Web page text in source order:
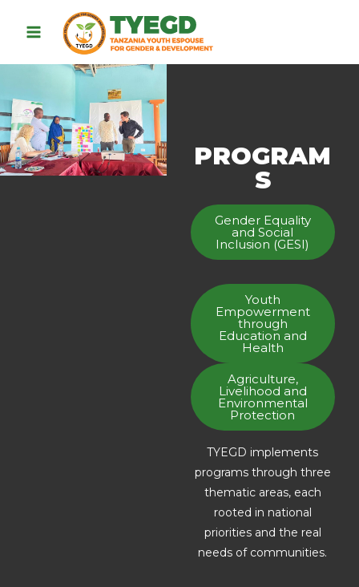
PROGRAM
S
Gender Equality
and Social
Inclusion (GESI)
Youth
Empowerment
through
Education and
Health
Agriculture,
Livelihood and
Environmental
Protection
TYEGD implements
programs through three
thematic areas, each
rooted in national
priorities and the real
needs of communities.